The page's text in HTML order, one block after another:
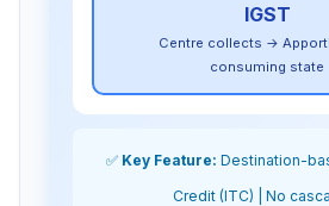
IGST
Centre collects →
consuming state
✅ Key Feature: Destination-
Credit (ITC) | No